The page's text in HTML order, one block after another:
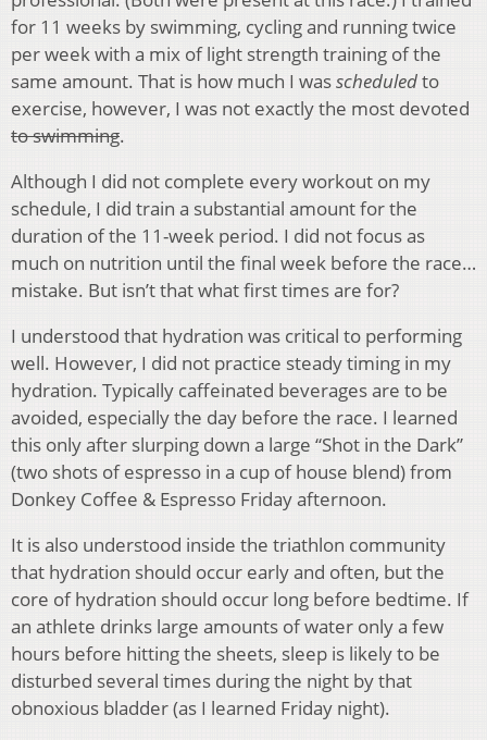
for 11 weeks by swimming, cycling and running twice
per week with a mix of light strength training of the
same amount. That is how much I wasscheduledto
exercise, however, I was not exactly the most devoted
to swimming.
Although I did not complete every workout on my
schedule, I did train a substantial amount for the
duration of the 11-week period. I did not focus as
much on nutrition until the final week before the race…
mistake. But isn’t that what first times are for?
I understood that hydration was critical to performing
well. However, I did not practice steady timing in my
hydration. Typically caffeinated beverages are to be
avoided, especially the day before the race. I learned
this only after slurping down a large “Shot in the Dark”
(two shots of espresso in a cup of house blend) from
Donkey Coffee & Espresso Friday afternoon.
It is also understood inside the triathlon community
that hydration should occur early and often, but the
core of hydration should occur long before bedtime. If
an athlete drinks large amounts of water only a few
hours before hitting the sheets, sleep is likely to be
disturbed several times during the night by that
obnoxious bladder (as I learned Friday night).